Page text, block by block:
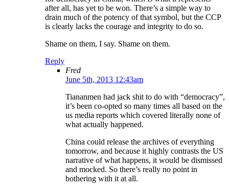
after all, has yet to be won. There’s a simple way to
drain much of the potency of that symbol, but the CCP
is clearly lacks the courage and integrity to do so.
Shame on them, I say. Shame on them.
Reply
Fred
June 5th, 2013 12:43am
Tiananmen had jack shit to do with “democracy”,
it’s been co-opted so many times all based on the
us media reports which covered literally none of
what actually happened.
China could release the archives of everything
tomorrow, and because it highly contrasts the US
narrative of what happens, it would be dismissed
and mocked. So there’s really no point in
bothering with it at all.